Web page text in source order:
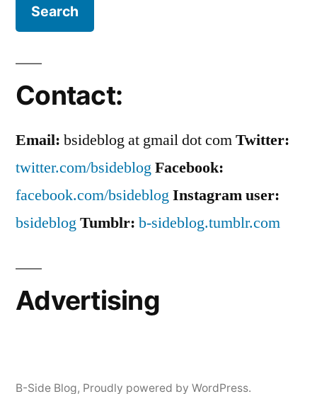
Contact:
Email: bsideblog at gmail dot comTwitter:
twitter.com/bsideblog Facebook:
facebook.com/bsideblog Instagram user:
bsideblog Tumblr: b-sideblog.tumblr.com
Advertising
B-Side Blog, Proudly powered by WordPress.